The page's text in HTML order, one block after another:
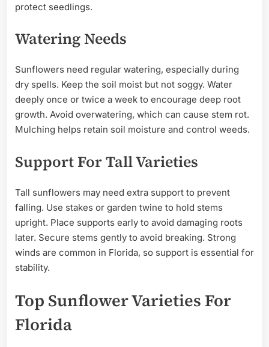
protect seedlings.
Watering Needs
Sunflowers need regular watering, especially during
dry spells. Keep the soil moist but not soggy. Water
deeply once or twice a week to encourage deep root
growth. Avoid overwatering, which can cause stem rot.
Mulching helps retain soil moisture and control weeds.
Support For Tall Varieties
Tall sunflowers may need extra support to prevent
falling. Use stakes or garden twine to hold stems
upright. Place supports early to avoid damaging roots
later. Secure stems gently to avoid breaking. Strong
winds are common in Florida, so support is essential for
stability.
Top Sunflower Varieties For
Florida